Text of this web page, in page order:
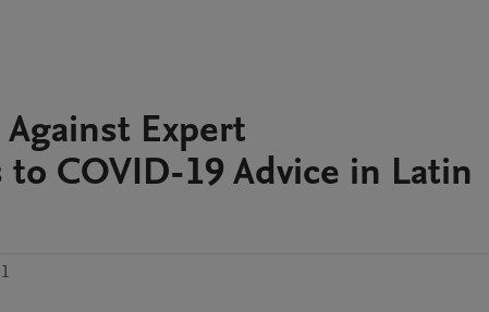
Expert
COVID-19 Advice in Latin